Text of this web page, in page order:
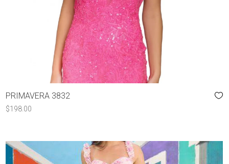
PRIMAVERA 3832
$198.00